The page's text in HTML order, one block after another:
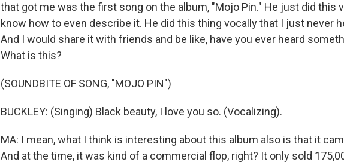
that got me was the first song on the album, "Mojo Pin." He just did this
know how to even describe it. He did this thing vocally that I just never
And I would share it with friends and be like, have you ever heard
What is this?
(SOUNDBITE OF SONG, "MOJO PIN")
BUCKLEY: (Singing) Black beauty, I love you so. (Vocalizing).
MA: I mean, what I think is interesting about this album also is that it
And at the time, it was kind of a commercial flop, right? It only sold